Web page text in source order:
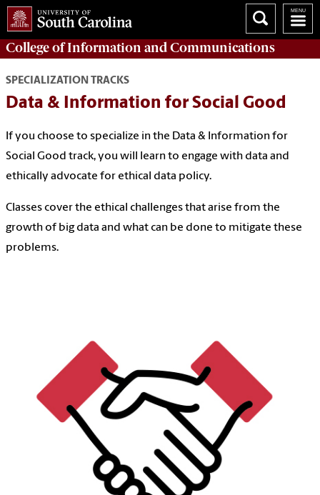
College ofInformation and Communications
SPECIALIZATION TRACKS
Data & Information for Social Good
If you choose to specialize in the Data & Information for
Social Good track, you will learn to engage with data and
ethically advocate for ethical data policy.
Classes cover the ethical challenges that arise from the
growth of big data and what can be done to mitigate these
problems.